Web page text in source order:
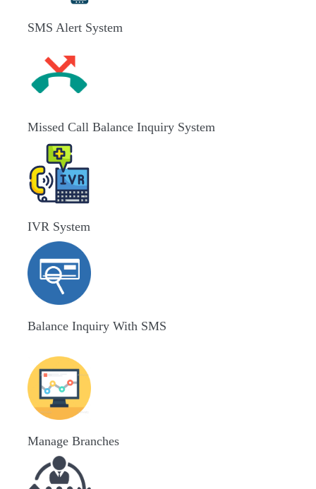
SMS Alert System
Missed Call Balance Inquiry System
IVR System
Balance Inquiry With SMS
Manage Branches